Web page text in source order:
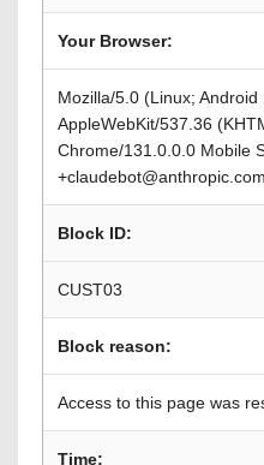
Your Browser:
Mozilla/5.0 (Linux; Android
AppleWebKit/537.36
Chrome/131.0.0.0 Mobile
Block ID:
CUST03
Block reason:
Access to this page was
Time: